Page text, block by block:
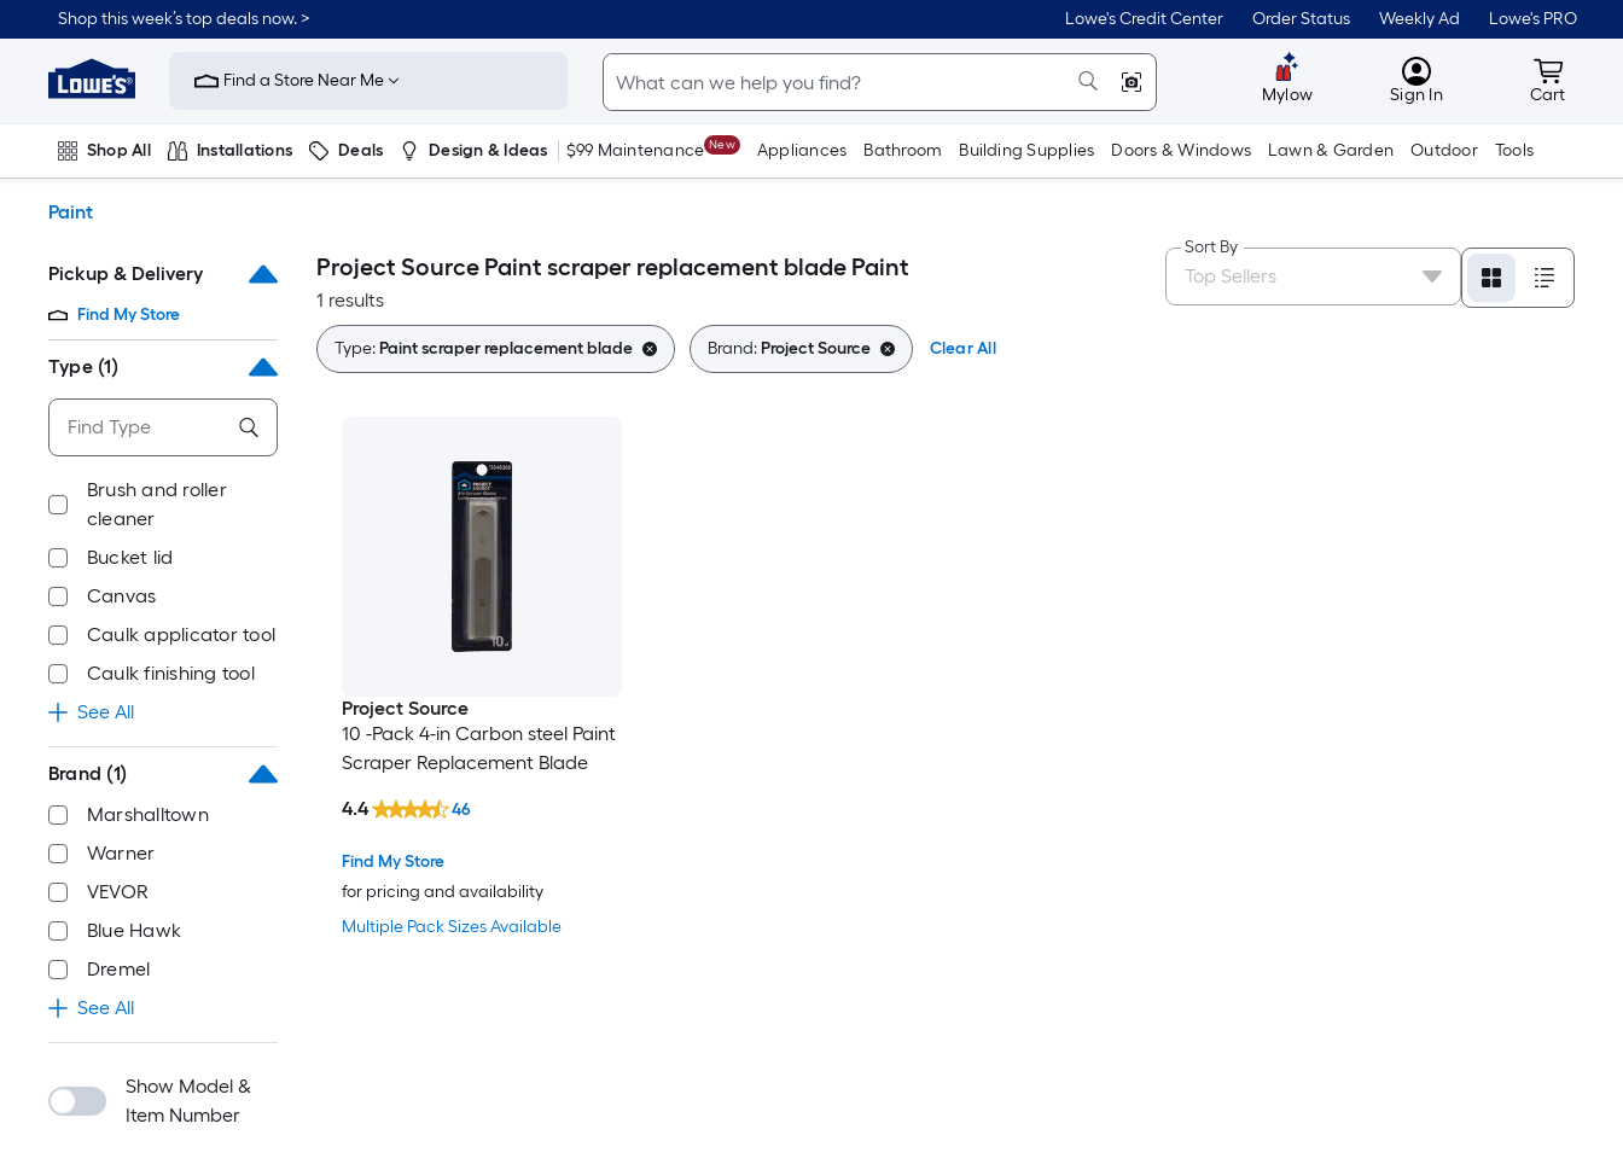
to
content
Shop this week’s top deals now. > Lowe's Credit Center Order Status Weekly Ad Lowe's PRO
Link
to
Improvement
Home
Page
Find a Store Near Me
Mylow MyLowes
Sign In Cart
Cart
Shop All Installations Deals Design & Ideas $99 Maintenance New Appliances Bathroom Building Supplies Doors & Windows Lawn & Garden Outdoor Tools
Paint
Pickup & Delivery
Find My Store
Type (1)
Brush and roller
cleaner
Bucket lid
Canvas
Caulk applicator tool
Caulk finishing tool
See All
Brand (1)
Marshalltown
Warner
VEVOR
Blue Hawk
Dremel
See All
Show Model &
Item Number
Project Source Paint scraper replacement blade Paint
1 results
Sort By
Type:Paint scraper replacement blade Brand:Project Source Clear All
Project Source
10 -Pack 4-in Carbon steel Paint
Scraper Replacement Blade
Multiple Pack Sizes Available
Find My Store
for pricing and availability
4.4 46